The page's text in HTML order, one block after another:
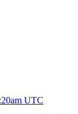
UTC